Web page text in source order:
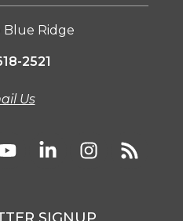
Blue Ridge
2521
Us